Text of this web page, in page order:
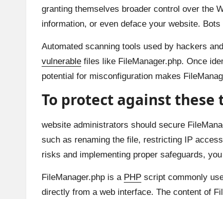
granting themselves broader control over the
information, or even deface your website.
Automated scanning tools used by hackers
vulnerable files like FileManager.php. Once
potential for misconfiguration makes
To protect against these
website administrators should secure
such as renaming the file, restricting IP
risks and implementing proper safeguards,
FileManager.php is a PHP script commonly
directly from a web interface. The content of